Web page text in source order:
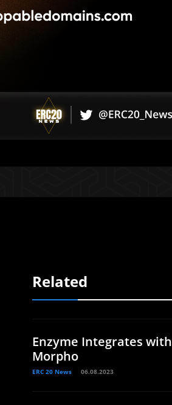
Related
Enzyme Integrates with
Morpho
ERC 20 News 06.08.2023